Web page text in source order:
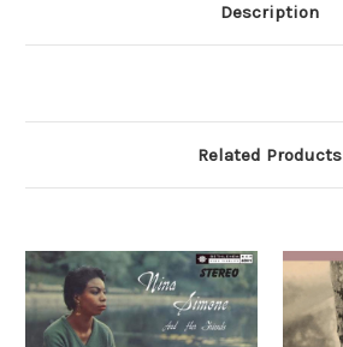
Description
Related Products